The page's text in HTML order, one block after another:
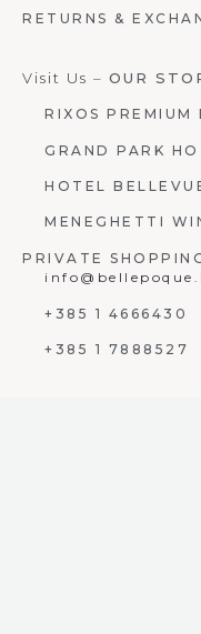
RETURNS &
Visit Us – OUR
RIXOS PREMIUM
GRAND PARK
HOTEL
MENEGHETTI
PRIVATE
+385 1 4666430
+385 1 7888527